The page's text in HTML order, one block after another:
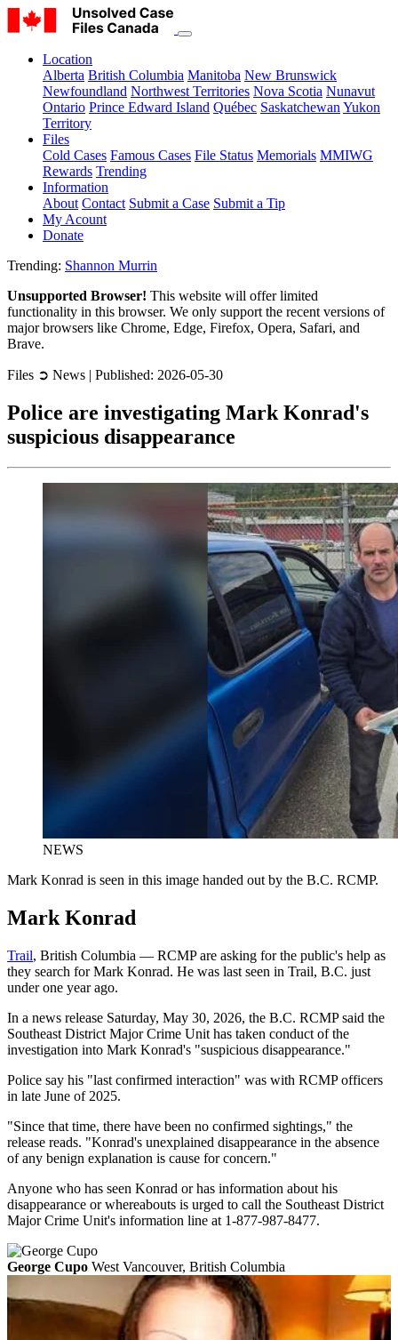
Location
Alberta British Columbia Manitoba New Brunswick
Newfoundland Northwest Territories Nova Scotia Nunavut
Ontario Prince Edward Island Québec Saskatchewan Yukon
Territory
Files
Cold Cases Famous Cases File Status Memorials MMIWG
Rewards Trending
Information
About Contact Submit a Case Submit a Tip
My Acount
Donate
Trending: Shannon Murrin
Unsupported Browser! This website will offer limited
functionality in this browser. We only support the recent versions of
major browsers like Chrome, Edge, Firefox, Opera, Safari, and
Brave.
Files ➲ News | Published: 2026-05-30
Police are investigating Mark Konrad's
suspicious disappearance
NEWS
Mark Konrad is seen in this image handed out by the B.C. RCMP.
Mark Konrad
Trail, British Columbia — RCMP are asking for the public's help as
they search for Mark Konrad. He was last seen in Trail, B.C. just
under one year ago.
In a news release Saturday, May 30, 2026, the B.C. RCMP said the
Southeast District Major Crime Unit has taken conduct of the
investigation into Mark Konrad's "suspicious disappearance."
Police say his "last confirmed interaction" was with RCMP officers
in late June of 2025.
"Since that time, there have been no confirmed sightings," the
release reads. "Konrad's unexplained disappearance in the absence
of any benign explanation is cause for concern."
Anyone who has seen Konrad or has information about his
disappearance or whereabouts is urged to call the Southeast District
Major Crime Unit's information line at 1-877-987-8477.
George Cupo West Vancouver, British Columbia